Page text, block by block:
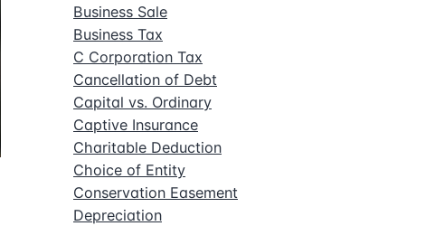
Business Sale
Business Tax
C Corporation Tax
Cancellation of Debt
Capital vs. Ordinary
Captive Insurance
Charitable Deduction
Choice of Entity
Conservation Easement
Depreciation